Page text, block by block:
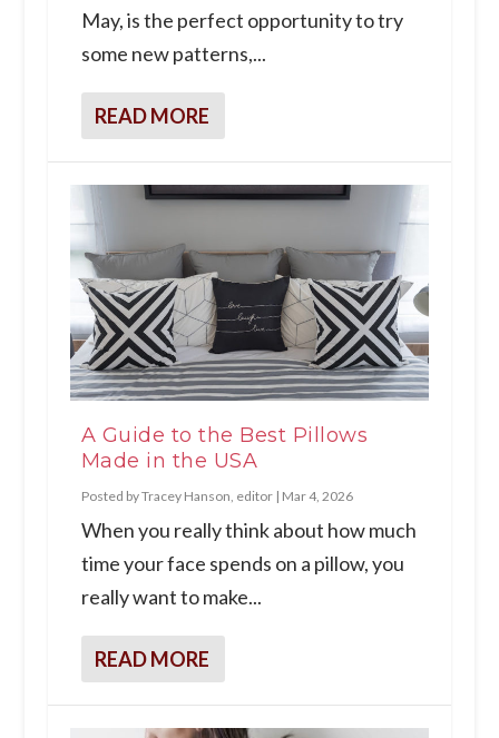
May, is the perfect opportunity to try
some new patterns,...
READ MORE
A Guide to the Best Pillows
Made in the USA
Posted byTracey Hanson, editor| Mar 4, 2026
When you really think about how much
time your face spends on a pillow, you
really want to make...
READ MORE